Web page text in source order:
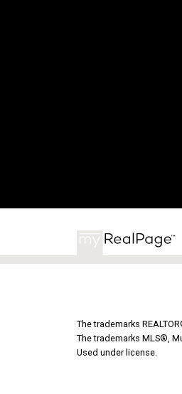
The trademarks
The trademarks MLS®,
Used under license.